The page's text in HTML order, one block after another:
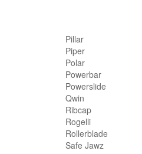
Pillar
Piper
Polar
Powerbar
Powerslide
Qwin
Ribcap
Rogelli
Rollerblade
Safe Jawz